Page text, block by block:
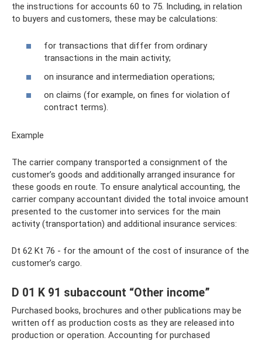
the instructions for accounts 60 to 75. Including, in relation
to buyers and customers, these may be calculations:
for transactions that differ from ordinary
transactions in the main activity;
on insurance and intermediation operations;
on claims (for example, on fines for violation of
contract terms).
Example
The carrier company transported a consignment of the
customer’s goods and additionally arranged insurance for
these goods en route. To ensure analytical accounting, the
carrier company accountant divided the total invoice amount
presented to the customer into services for the main
activity (transportation) and additional insurance services:
Dt 62 Kt 76 - for the amount of the cost of insurance of the
customer’s cargo.
D 01 K 91 subaccount “Other income”
Purchased books, brochures and other publications may be
written off as production costs as they are released into
production or operation. Accounting for purchased